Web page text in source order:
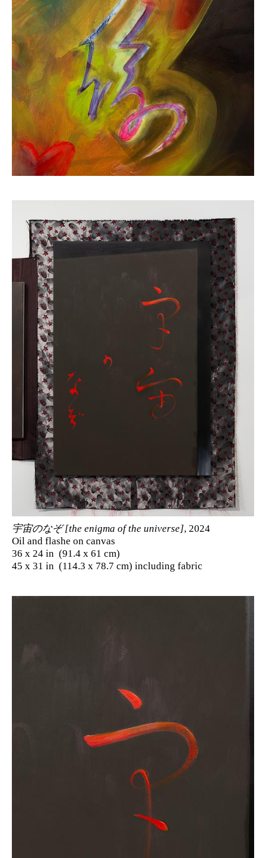
宇宙のなぞ [the enigma of the universe], 2024
Oil and flashe on canvas
36 x 24 in (91.4 x 61 cm)
45 x 31 in (114.3 x 78.7 cm) including fabric